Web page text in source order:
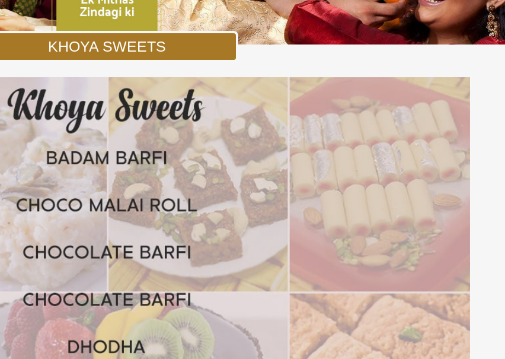
KHOYA SWEETS